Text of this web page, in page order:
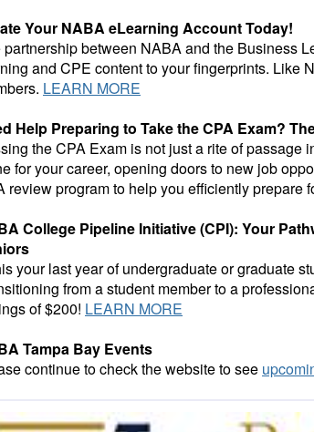
Your NABA eLearning Account Today!
partnership between NABA and the Business
and CPE content to your fingerprints. Like
LEARN MORE
Help Preparing to Take the CPA Exam?
the CPA Exam is not just a rite of
for your career, opening doors to new job
review program to help you efficiently prepare
College Pipeline Initiative (CPI): Your
your last year of undergraduate or graduate
from a student member to a
of $200! LEARN MORE
Tampa Bay Events
continue to check the website to see